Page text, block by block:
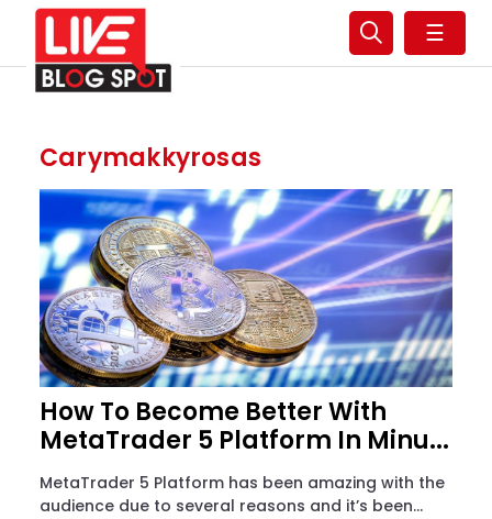
☰
Carymakkyrosas
How To Become Better With
MetaTrader 5 Platform In Minu...
MetaTrader 5 Platform has been amazing with the
audience due to several reasons and it’s been...